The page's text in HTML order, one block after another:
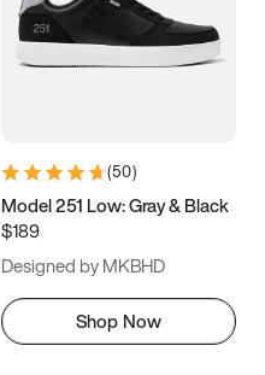
(50)
Model 251 Low: Gray & Black
$189
Designed by MKBHD
Shop Now